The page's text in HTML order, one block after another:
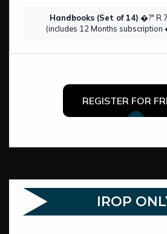
Handbooks (Set of 14) �?" R
(includes 12 Months subscription
REGISTER FOR
IROP